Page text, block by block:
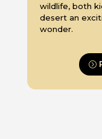
wildlife, both
desert an
wonder.